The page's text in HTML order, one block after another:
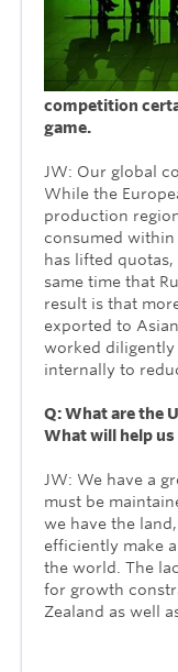
competition
game.
JW: Our global
While the
production
consumed within
has lifted
same time that
result is that
exported to
worked
internally to
Q: What are the
What will help
JW: We have a
must be
we have the
efficiently make
the world. The
for growth
Zealand as well